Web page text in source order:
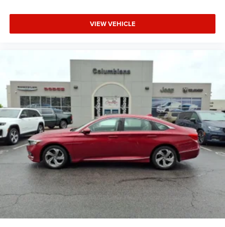
VIEW VEHICLE